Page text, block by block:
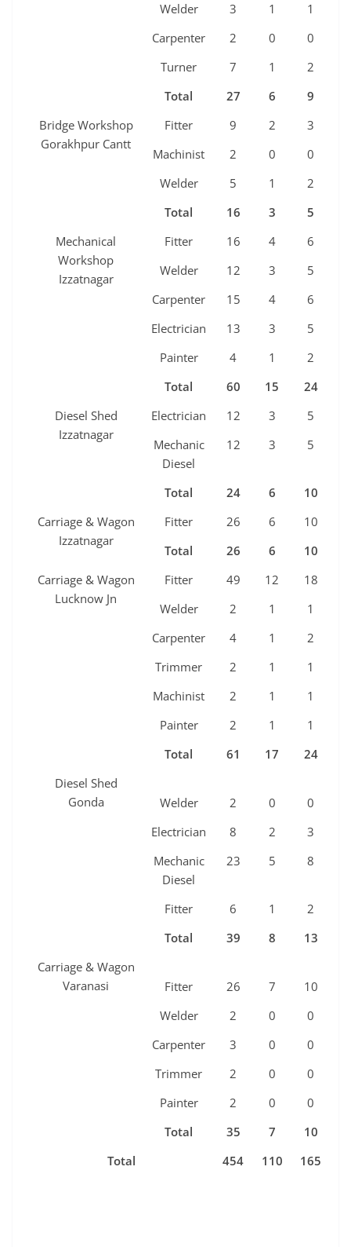
Welder
3 1 1
Carpenter
2 0 0
Turner
7 1 2
Total
27 6 9
Bridge Workshop
Gorakhpur Cantt
Fitter 9 2 3
Machinist
2 0 0
Welder
5 1 2
Total
16 3 5
Mechanical
Workshop
Izzatnagar
Fitter 16 4 6
Welder
12 3 5
Carpenter
15 4 6
Electrician
13 3 5
Painter
4 1 2
Total
60 15 24
Diesel Shed
Izzatnagar
Electrician 12 3 5
Mechanic
Diesel
12 3 5
Total 24 6 10
Carriage & Wagon
Izzatnagar
Fitter 26 6 10
Total
26 6 10
Carriage & Wagon
Lucknow Jn
Fitter 49 12 18
Welder
2 1 1
Carpenter
4 1 2
Trimmer
2 1 1
Machinist
2 1 1
Painter
2 1 1
Total
61 17 24
Diesel Shed
Gonda
Welder 2 0 0
Electrician
8 2 3
Mechanic
Diesel
23 5 8
Fitter 6 1 2
Total
39 8 13
Carriage & Wagon
Varanasi
Fitter 26 7 10
Welder
2 0 0
Carpenter
3 0 0
Trimmer
2 0 0
Painter
2 0 0
Total
35 7 10
Total
454 110 165